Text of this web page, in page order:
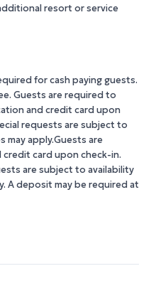
resort or service
for cash paying guests.
Guests are required to
and credit card upon
requests are subject to
may apply.Guests are
card upon check-in.
are subject to availability
A deposit may be required at